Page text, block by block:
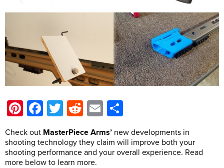
Pinterest
Facebook
Twitter
Reddit
Email
Check out MasterPiece Arms’ new developments in
shooting technology they claim will improve both your
shooting performance and your overall experience. Read
more below to learn more.